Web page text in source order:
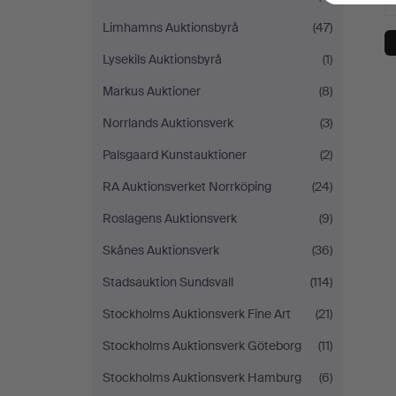
Limhamns Auktionsbyrå
(47)
Lysekils Auktionsbyrå
(1)
Markus Auktioner
(8)
Norrlands Auktionsverk
(3)
Palsgaard Kunstauktioner
(2)
RA Auktionsverket Norrköping
(24)
Roslagens Auktionsverk
(9)
Skånes Auktionsverk
(36)
Stadsauktion Sundsvall
(114)
Stockholms Auktionsverk Fine Art
(21)
Stockholms Auktionsverk Göteborg
(11)
Stockholms Auktionsverk Hamburg
(6)